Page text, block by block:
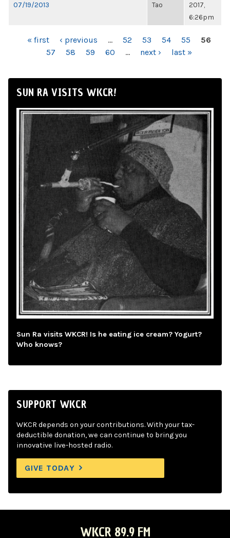
07/19/2013
Tao
2017,
6:26pm
PAGES« first ‹ previous … 52 53 54 55
56
57
58 59 60 … next › last »
SUN RA VISITS WKCR!
Sun Ra visits WKCR! Is he eating ice cream? Yogurt?
Who knows?
SUPPORT WKCR
WKCR depends on your contributions. With your tax-
deductible donation, we can continue to bring you
innovative live-hosted radio.
GIVE TODAY
WKCR 89.9 FM